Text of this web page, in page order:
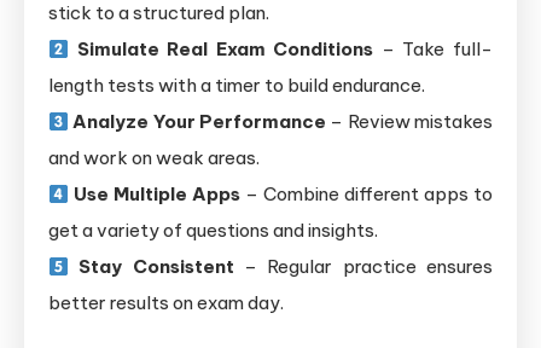
stick to a structured plan.
Simulate Real Exam Conditions – Take full-
length tests with a timer to build endurance.
Analyze Your Performance – Review mistakes
and work on weak areas.
Use Multiple Apps – Combine different apps to
get a variety of questions and insights.
Stay Consistent – Regular practice ensures
better results on exam day.